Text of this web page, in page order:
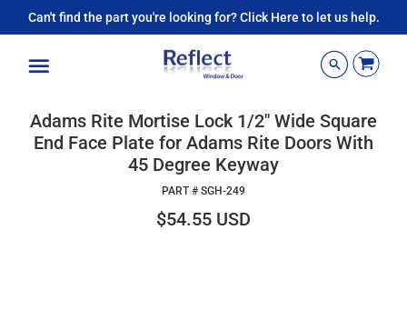
Can't find the part you're looking for? Click Here to let us help.
Adams Rite Mortise Lock 1/2" Wide Square
End Face Plate for Adams Rite Doors With
45 Degree Keyway
PART # SGH-249
$54.55 USD